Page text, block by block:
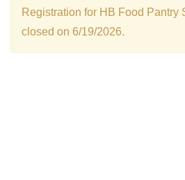
Registration for HB Food Pantry
closed on 6/19/2026.